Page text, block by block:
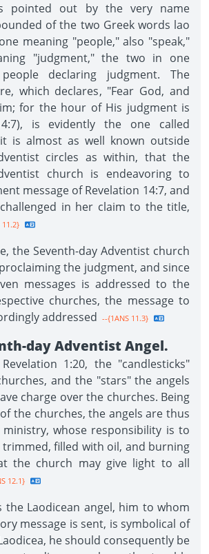
pointed out by the very name
of the two Greek words lao
meaning "people," also "speak,"
"judgment," the two in one
declaring judgment. The
which declares, "Fear God, and
for the hour of His judgment is
is evidently the one called
is almost as well known outside
circles as within, that the
church is endeavoring to
message of Revelation 14:7, and
in her claim to the title,
11.2}
the Seventh-day Adventist church
the judgment, and since
messages is addressed to the
churches, the message to
addressed --{1ANS 11.3}
day Adventist Angel.
1:20, the "candlesticks"
and the "stars" the angels
charge over the churches. Being
the churches, the angels are thus
whose responsibility is to
trimmed, filled with oil, and burning
the church may give light to all
12.1}
the Laodicean angel, him to whom
message is sent, is symbolical of
he should consequently be